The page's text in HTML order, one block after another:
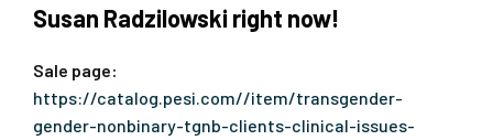
Susan Radzilowski right now!
Sale page:
https://catalog.pesi.com//item/transgender-
gender-nonbinary-tgnb-clients-clinical-issues-